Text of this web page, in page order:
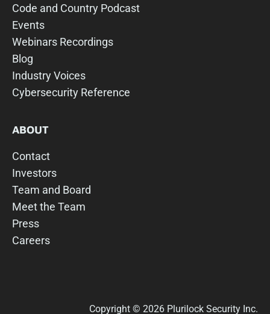
Code and Country Podcast
Events
Webinars Recordings
Blog
Industry Voices
Cybersecurity Reference
ABOUT
Contact
Investors
Team and Board
Meet the Team
Press
Careers
Copyright © 2026 Plurilock Security Inc.